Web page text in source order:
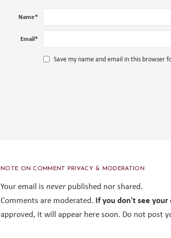
Name*
Email *
Save my name and email in this browser
NOTE ON COMMENT PRIVACY & MODERATION
Your email is neverpublished nor shared.
Comments are moderated. If you don't see
approved, it will appear here soon. Do not post